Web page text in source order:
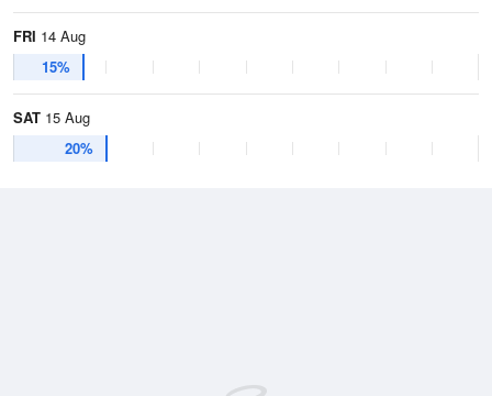
FRI 14 Aug
15%
SAT 15 Aug
20%